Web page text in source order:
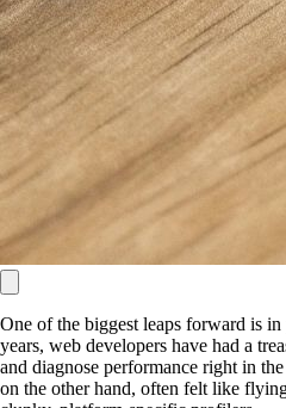
One of the biggest leaps forward is
years, web developers have had a
and diagnose performance right in
on the other hand, often felt like